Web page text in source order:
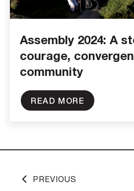
Assembly 2024: A
courage,
community
READ MORE
PREVIOUS